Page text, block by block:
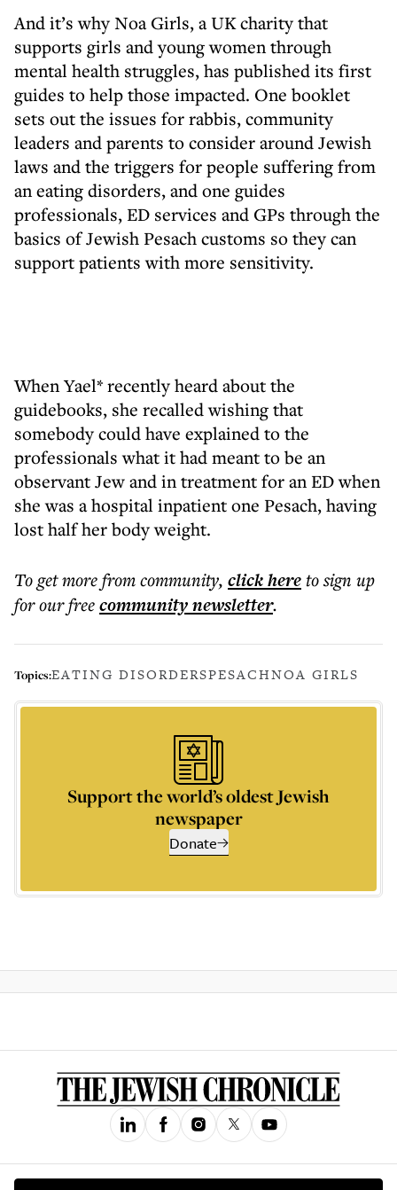
And it’s why Noa Girls, a UK charity that
supports girls and young women through
mental health struggles, has published its first
guides to help those impacted. One booklet
sets out the issues for rabbis, community
leaders and parents to consider around Jewish
laws and the triggers for people suffering from
an eating disorders, and one guides
professionals, ED services and GPs through the
basics of Jewish Pesach customs so they can
support patients with more sensitivity.
When Yael* recently heard about the
guidebooks, she recalled wishing that
somebody could have explained to the
professionals what it had meant to be an
observant Jew and in treatment for an ED when
she was a hospital inpatient one Pesach, having
lost half her body weight.
To get morefrom community, click hereto sign up
for our freecommunitynewsletter.
Topics:EATING DISORDERSPESACHNOA GIRLS
Support the world’s oldest Jewish
newspaper
Donate